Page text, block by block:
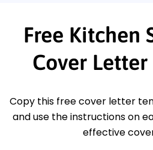
Free Kitchen
Cover
Copy this free cover letter
and use the instructions on
effective